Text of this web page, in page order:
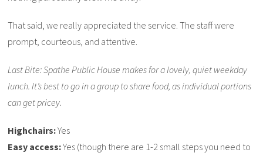
That said, we really appreciated the service. The staff were
prompt, courteous, and attentive.
Last Bite: Spathe Public House makes for a lovely, quiet weekday
lunch. It’s best to go in a group to share food, as individual portions
can get pricey.
Highchairs:Yes
Easy access:Yes (though there are 1-2 small steps you need to